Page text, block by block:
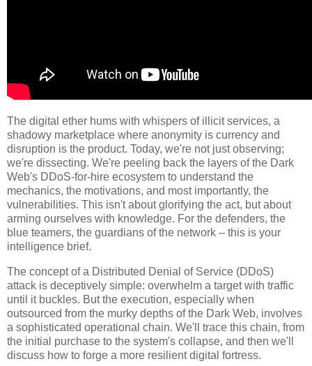
The digital ether hums with whispers of illicit services, a
shadowy marketplace where anonymity is currency and
disruption is the product. Today, we're not just observing;
we're dissecting. We're peeling back the layers of the Dark
Web's DDoS-for-hire ecosystem to understand the
mechanics, the motivations, and most importantly, the
vulnerabilities. This isn't about glorifying the act, but about
arming ourselves with knowledge. For the defenders, the
blue teamers, the guardians of the network – this is your
intelligence brief.
The concept of a Distributed Denial of Service (DDoS)
attack is deceptively simple: overwhelm a target with traffic
until it buckles. But the execution, especially when
outsourced from the murky depths of the Dark Web, involves
a sophisticated operational chain. We'll trace this chain, from
the initial purchase to the system's collapse, and then we'll
discuss how to forge a more resilient digital fortress.